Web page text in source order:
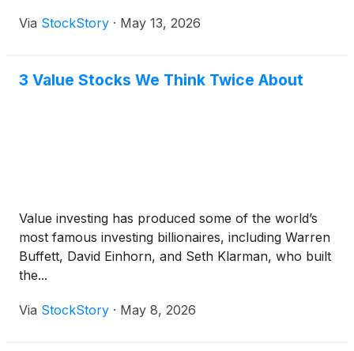
Via StockStory · May 13, 2026
3 Value Stocks We Think Twice About
Value investing has produced some of the world’s
most famous investing billionaires, including Warren
Buffett, David Einhorn, and Seth Klarman, who built
the...
Via StockStory · May 8, 2026